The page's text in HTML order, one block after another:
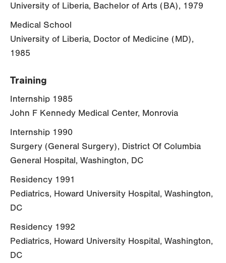
University of Liberia, Bachelor of Arts (BA), 1979
Medical School
University of Liberia, Doctor of Medicine (MD),
1985
Training
Internship 1985
John F Kennedy Medical Center, Monrovia
Internship 1990
Surgery (General Surgery), District Of Columbia
General Hospital, Washington, DC
Residency 1991
Pediatrics, Howard University Hospital, Washington,
DC
Residency 1992
Pediatrics, Howard University Hospital, Washington,
DC